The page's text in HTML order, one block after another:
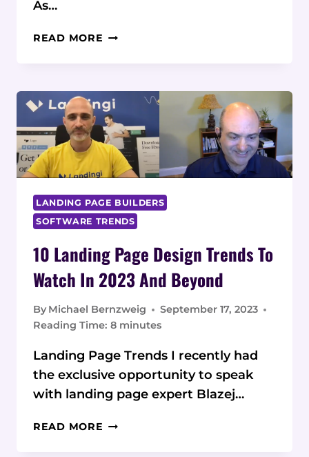
As…
READ MORE TIPS
PAGE
SPEED
AND
PERFORMANCE
LANDING PAGE BUILDERS
SOFTWARE TRENDS
10 Landing Page Design Trends To
Watch In 2023 And Beyond
By Michael Bernzweig
September 17, 2023
Reading Time: 8 minutes
Landing Page Trends I recently had
the exclusive opportunity to speak
with landing page expert Blazej…
READ MORE 10